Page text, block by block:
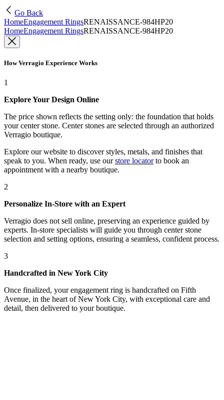
Go Back
HomeEngagement RingsRENAISSANCE-984HP20
HomeEngagement RingsRENAISSANCE-984HP20
How Verragio Experience Works
1
Explore Your Design Online
The price shown reflects the setting only: the foundation that holds
your center stone. Center stones are selected through an authorized
Verragio boutique.
Explore our website to discover styles, metals, and finishes that
speak to you. When ready, use our store locatorto book an
appointment with a nearby boutique.
2
Personalize In-Store with an Expert
Verragio does not sell online, preserving an experience guided by
experts. In-store specialists will guide you through center stone
selection and setting options, ensuring a seamless, confident process.
3
Handcrafted in New York City
Once finalized, your engagement ring is handcrafted on Fifth
Avenue, in the heart of New York City, with exceptional care and
detail, then delivered to your boutique.